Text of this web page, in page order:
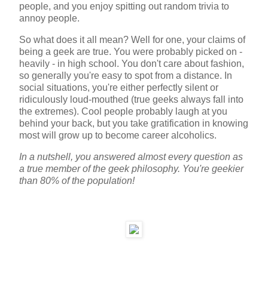
people, and you enjoy spitting out random trivia to
annoy people.
So what does it all mean? Well for one, your claims of
being a geek are true. You were probably picked on -
heavily - in high school. You don't care about fashion,
so generally you're easy to spot from a distance. In
social situations, you're either perfectly silent or
ridiculously loud-mouthed (true geeks always fall into
the extremes). Cool people probably laugh at you
behind your back, but you take gratification in knowing
most will grow up to become career alcoholics.
In a nutshell, you answered almost every question as
a true member of the geek philosophy. You're geekier
than 80% of the population!